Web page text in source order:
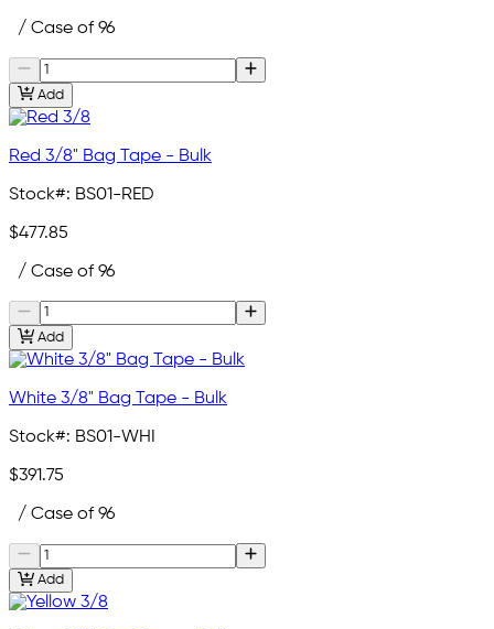
/ Case of 96
Add
Red 3/8" Bag Tape - Bulk
Stock#: BS01-RED
$477.85
/ Case of 96
Add
White 3/8" Bag Tape - Bulk
Stock#: BS01-WHI
$391.75
/ Case of 96
Add